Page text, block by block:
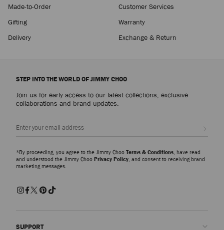
Made-to-Order
Customer Services
Gifting
Warranty
Delivery
Exchange & Return
STEP INTO THE WORLD OF JIMMY CHOO
Join us for early access to our latest collections, exclusive
collaborations and brand updates.
*By proceeding, you agree to the Jimmy Choo Terms & Conditions , have read
and understood the Jimmy Choo Privacy Policy , and consent to receiving brand
marketing messages.
SUPPORT